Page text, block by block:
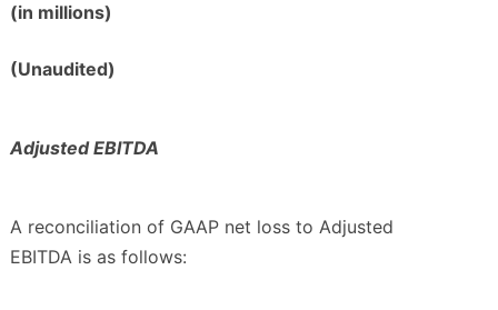
(in millions)
(Unaudited)
Adjusted EBITDA
A reconciliation of GAAP net loss to Adjusted
EBITDA is as follows: